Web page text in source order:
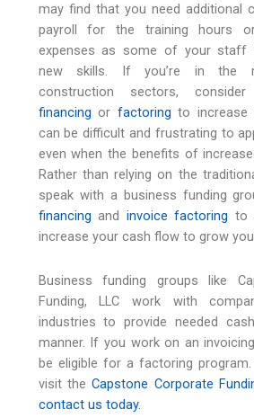
may find that you need additional
payroll for the training hours
expenses as some of your staff
new skills. If you’re in the
construction sectors,
financing or factoring to increase
can be difficult and frustrating to
even when the benefits of
Rather than relying on the
speak with a business funding
financing and invoicefactoring to
increase your cash flow to grow
Business funding groups like
Funding, LLC work with
industries to provide needed
manner. If you work on an
be eligible for a factoring
visit theCapstone Corporate
contact us today.